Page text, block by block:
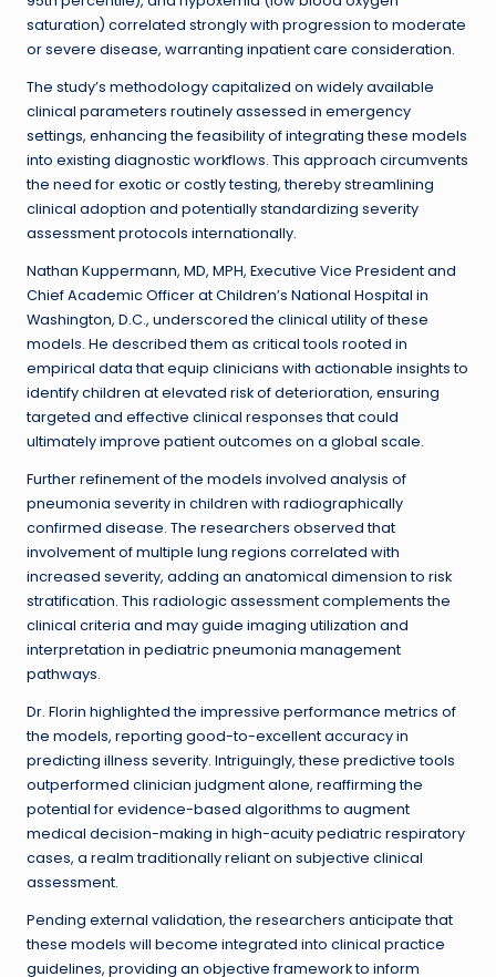
saturation) correlated strongly with progression to moderate
or severe disease, warranting inpatient care consideration.
The study’s methodology capitalized on widely available
clinical parameters routinely assessed in emergency
settings, enhancing the feasibility of integrating these models
into existing diagnostic workflows. This approach circumvents
the need for exotic or costly testing, thereby streamlining
clinical adoption and potentially standardizing severity
assessment protocols internationally.
Nathan Kuppermann, MD, MPH, Executive Vice President and
Chief Academic Officer at Children’s National Hospital in
Washington, D.C., underscored the clinical utility of these
models. He described them as critical tools rooted in
empirical data that equip clinicians with actionable insights to
identify children at elevated risk of deterioration, ensuring
targeted and effective clinical responses that could
ultimately improve patient outcomes on a global scale.
Further refinement of the models involved analysis of
pneumonia severity in children with radiographically
confirmed disease. The researchers observed that
involvement of multiple lung regions correlated with
increased severity, adding an anatomical dimension to risk
stratification. This radiologic assessment complements the
clinical criteria and may guide imaging utilization and
interpretation in pediatric pneumonia management
pathways.
Dr. Florin highlighted the impressive performance metrics of
the models, reporting good-to-excellent accuracy in
predicting illness severity. Intriguingly, these predictive tools
outperformed clinician judgment alone, reaffirming the
potential for evidence-based algorithms to augment
medical decision-making in high-acuity pediatric respiratory
cases, a realm traditionally reliant on subjective clinical
assessment.
Pending external validation, the researchers anticipate that
these models will become integrated into clinical practice
guidelines, providing an objective framework to inform